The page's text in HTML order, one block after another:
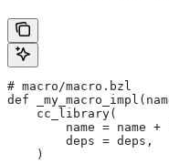
# macro/macro.bzl
def
    cc_library(
name = name +
        deps = deps,
    )